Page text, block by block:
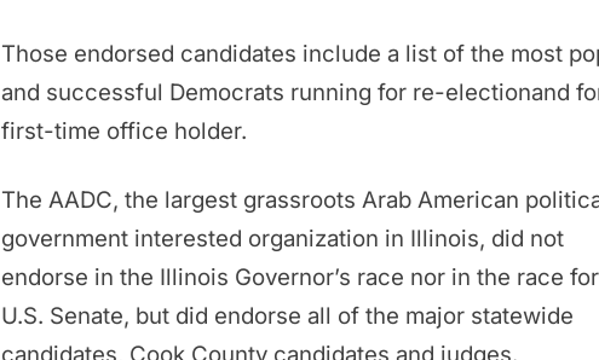
Those endorsed candidates include a list of the most
and successful Democrats running for re-electionand
first-time office holder.
The AADC, the largest grassroots Arab American
government interested organization in Illinois, did not
endorse in the Illinois Governor’s race nor in the race
U.S. Senate, but did endorse all of the major statewide